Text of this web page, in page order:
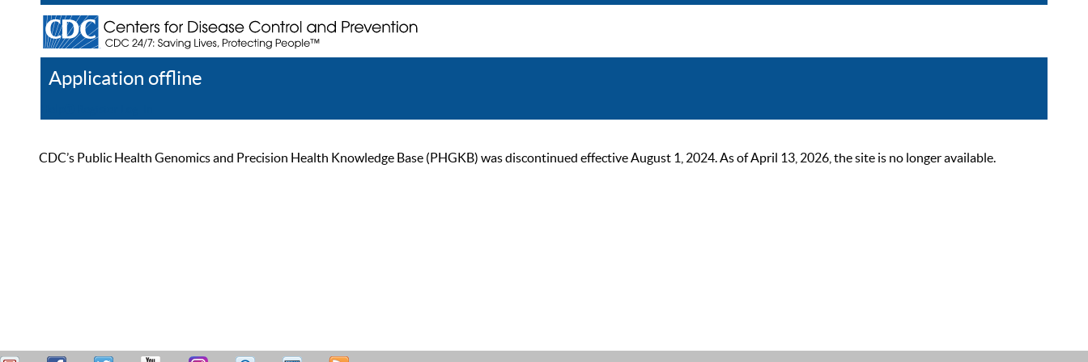
Application offline
CDC’s Public Health Genomics and Precision Health Knowledge Base (PHGKB) was discontinued effective August 1, 2024. As of April 13, 2026, the site is no longer available.